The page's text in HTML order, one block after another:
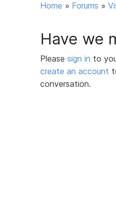
Home » Forums »
Have we
Please sign in to
create an account
conversation.